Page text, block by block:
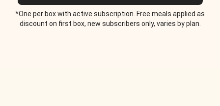
*One per box with active subscription. Free meals applied as
discount on first box, new subscribers only, varies by plan.